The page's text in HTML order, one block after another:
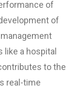
of
of
like a hospital
to the
real-time